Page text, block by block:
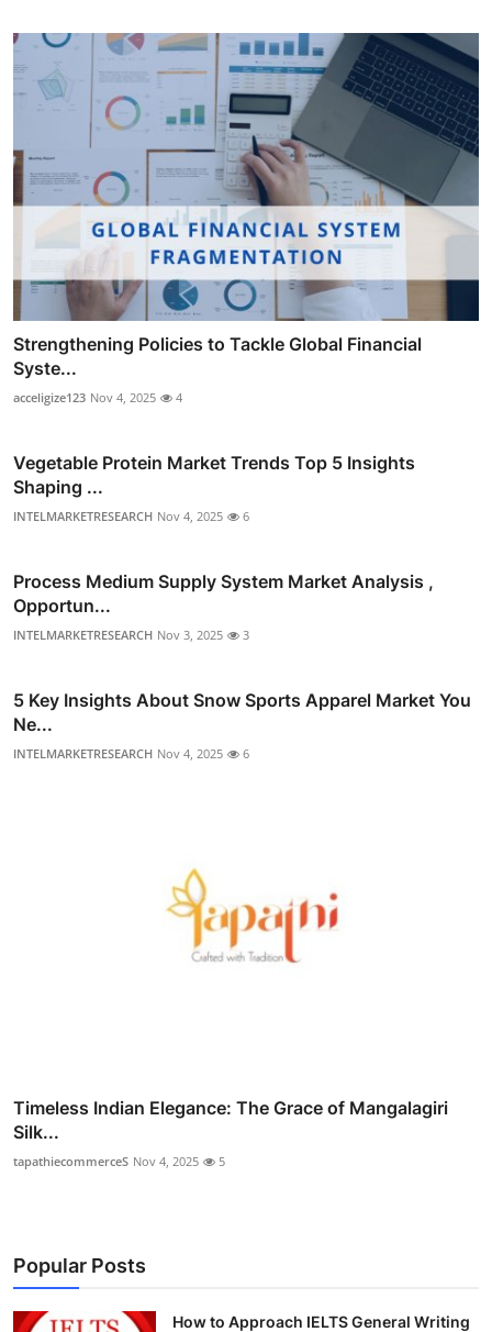
Strengthening Policies to Tackle Global Financial
Syste...
acceligize123 Nov 4, 2025 4
Vegetable Protein Market Trends Top 5 Insights
Shaping ...
INTELMARKETRESEARCH Nov 4, 2025 6
Process Medium Supply System Market Analysis ,
Opportun...
INTELMARKETRESEARCH Nov 3, 2025 3
5 Key Insights About Snow Sports Apparel Market You
Ne...
INTELMARKETRESEARCH Nov 4, 2025 6
Timeless Indian Elegance: The Grace of Mangalagiri
Silk...
tapathiecommerceS Nov 4, 2025 5
Popular Posts
How to Approach IELTS General Writing